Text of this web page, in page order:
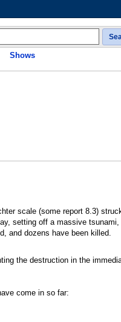
Shows
scale (some report 8.3)
setting off a massive
and dozens have been killed.
the destruction in the
come in so far: